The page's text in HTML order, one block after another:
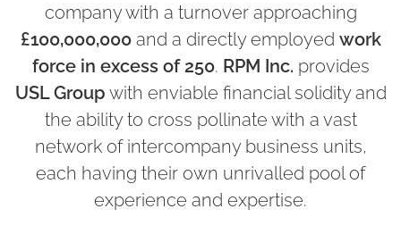
company with a turnover approaching
£100,000,000 and a directly employed work
force in excess of 250. RPM Inc. provides
USL Group with enviable financial solidity and
the ability to cross pollinate with a vast
network of intercompany business units,
each having their own unrivalled pool of
experience and expertise.